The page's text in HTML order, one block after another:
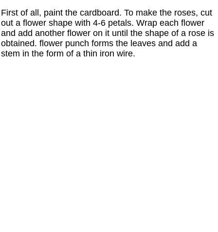
First of all, paint the cardboard. To make the roses, cut
out a flower shape with 4-6 petals. Wrap each flower
and add another flower on it until the shape of a rose is
obtained. flower punch forms the leaves and add a
stem in the form of a thin iron wire.